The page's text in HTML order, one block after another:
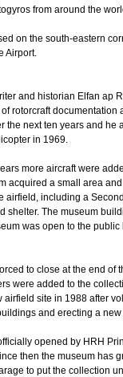
from around the
on the south-eastern
Airport.
and historian Elfan ap
rotorcraft documentation
the next ten years and he
in 1969.
more aircraft were
acquired a small area
airfield, including a
shelter. The museum
was open to the public
to close at the end of
were added to the
airfield site in 1988 after
and erecting a
opened by HRH
then the museum has
to put the collection